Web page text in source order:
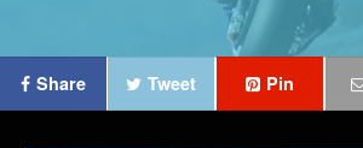
Share Tweet Pin